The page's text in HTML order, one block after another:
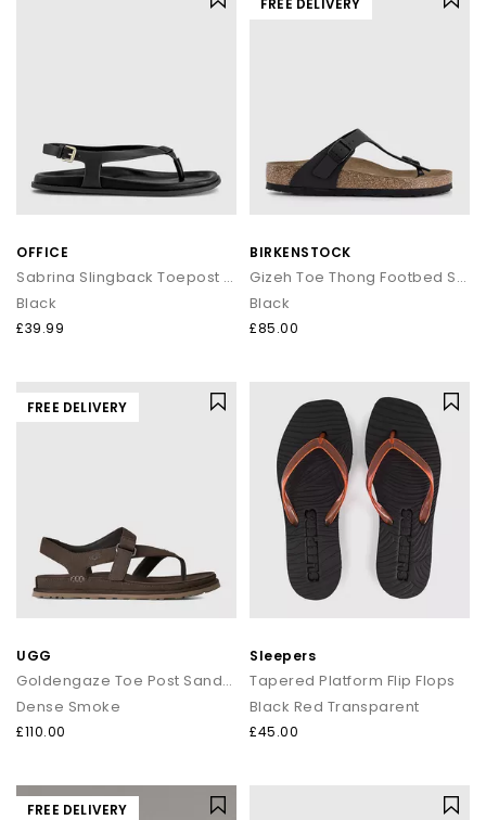
OFFICE
Sabrina Slingback Toepost Footbed Sandals
Black
£39.99
FREE DELIVERY
BIRKENSTOCK
Gizeh Toe Thong Footbed Sandals
Black
£85.00
FREE DELIVERY
UGG
Goldengaze Toe Post Sandals
Dense Smoke
£110.00
Sleepers
Tapered Platform Flip Flops
Black Red Transparent
£45.00
FREE DELIVERY